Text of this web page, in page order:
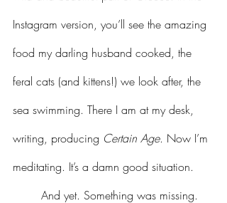
Instagram version, you’ll see the amazing
food my darling husband cooked, the
feral cats (and kittens!) we look after, the
sea swimming. There I am at my desk,
writing, producing Certain Age. Now I’m
meditating. It’s a damn good situation.